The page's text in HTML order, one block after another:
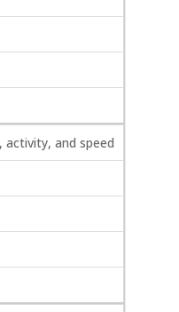
activity, and speed